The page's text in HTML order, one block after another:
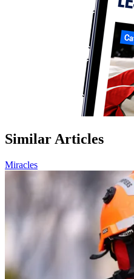
Similar Articles
Miracles